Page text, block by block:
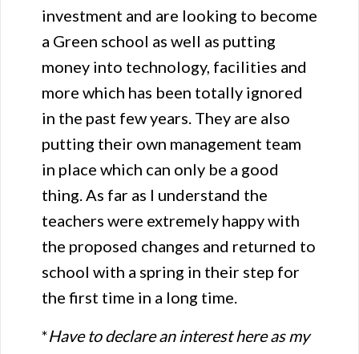
investment and are looking to become
a Green school as well as putting
money into technology, facilities and
more which has been totally ignored
in the past few years. They are also
putting their own management team
in place which can only be a good
thing. As far as I understand the
teachers were extremely happy with
the proposed changes and returned to
school with a spring in their step for
the first time in a long time.
*Have to declare an interest here as my